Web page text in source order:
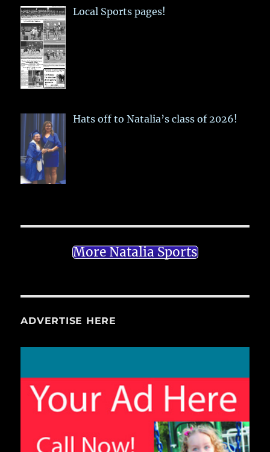
Local Sports pages!
Hats off to Natalia’s class of 2026!
More Natalia Sports
ADVERTISE HERE